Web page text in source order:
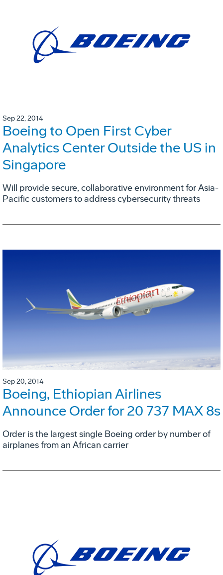
Sep 22, 2014
Boeing to Open First Cyber
Analytics Center Outside the US in
Singapore
Will provide secure, collaborative environment for Asia-
Pacific customers to address cybersecurity threats
Sep 20, 2014
Boeing, Ethiopian Airlines
Announce Order for 20 737 MAX 8s
Order is the largest single Boeing order by number of
airplanes from an African carrier